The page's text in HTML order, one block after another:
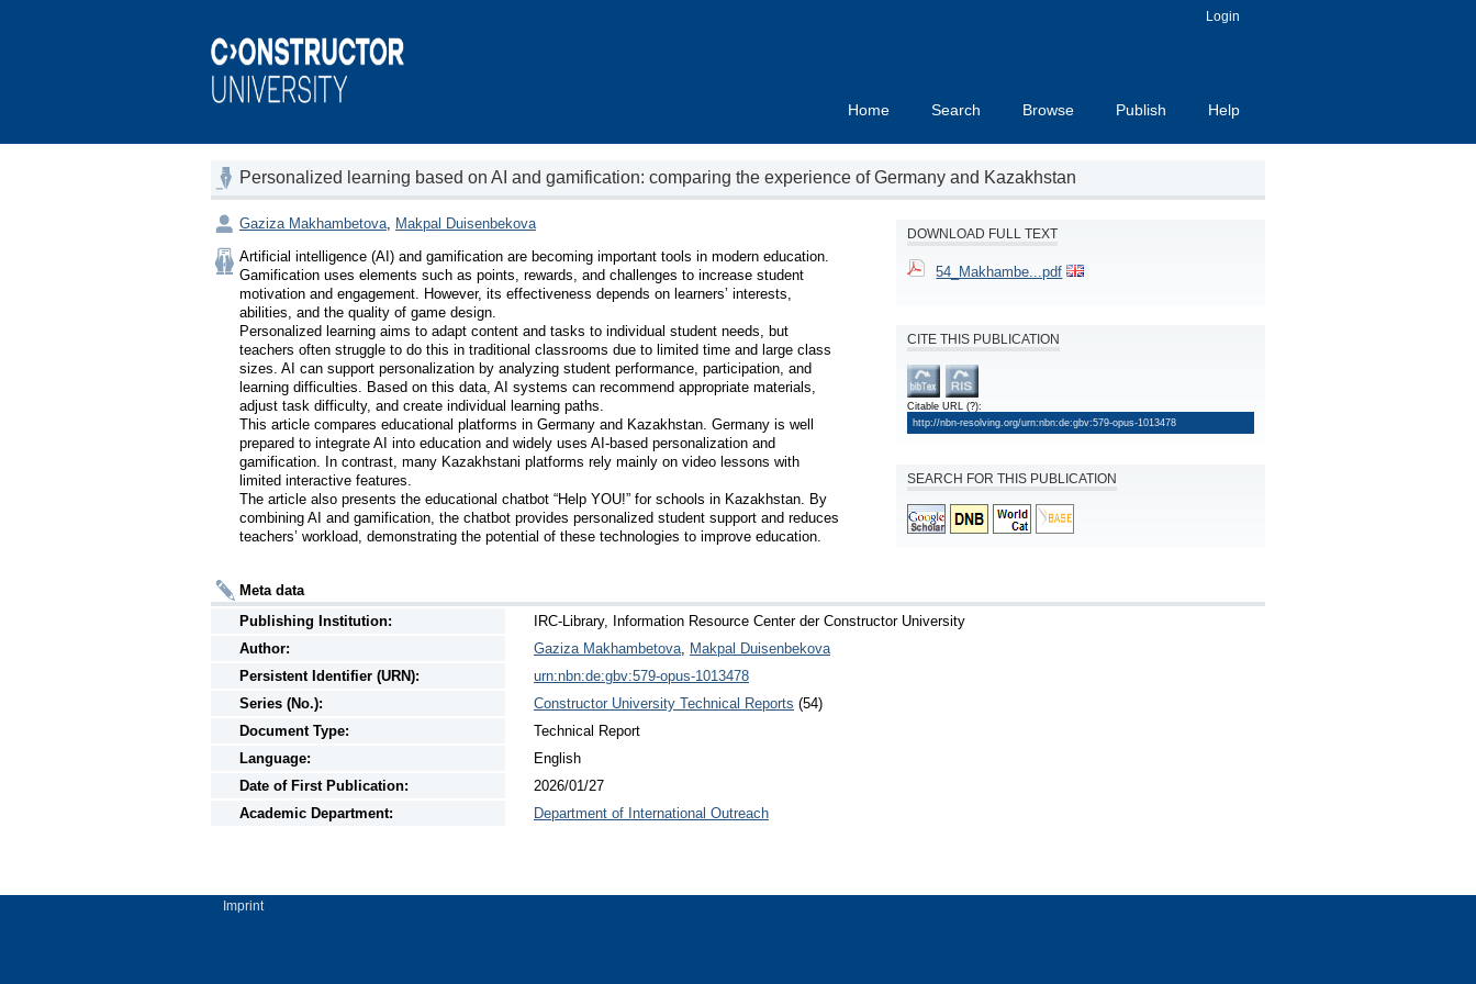
Login
Home Search Browse Publish Help
Personalized learning based on AI and gamification: comparing the experience of Germany and Kazakhstan
Gaziza Makhambetova
Makpal Duisenbekova
Artificial intelligence (AI) and gamification are becoming important tools in modern education.
Gamification uses elements such as points, rewards, and challenges to increase student
motivation and engagement. However, its effectiveness depends on learners’ interests,
abilities, and the quality of game design.
Personalized learning aims to adapt content and tasks to individual student needs, but
teachers often struggle to do this in traditional classrooms due to limited time and large class
sizes. AI can support personalization by analyzing student performance, participation, and
learning difficulties. Based on this data, AI systems can recommend appropriate materials,
adjust task difficulty, and create individual learning paths.
This article compares educational platforms in Germany and Kazakhstan. Germany is well
prepared to integrate AI into education and widely uses AI-based personalization and
gamification. In contrast, many Kazakhstani platforms rely mainly on video lessons with
limited interactive features.
The article also presents the educational chatbot “Help YOU!” for schools in Kazakhstan. By
combining AI and gamification, the chatbot provides personalized student support and reduces
teachers’ workload, demonstrating the potential of these technologies to improve education.
DOWNLOAD FULL TEXT
54_Makhambe...pdf
CITE THIS PUBLICATION
Citable URL (?):
http://nbn-resolving.org/urn:nbn:de:gbv:579-opus-1013478
SEARCH FOR THIS PUBLICATION
Meta data
Publishing Institution:
IRC-Library, Information Resource Center der Constructor University
Author:
Gaziza Makhambetova, Makpal Duisenbekova
Persistent Identifier (URN):
urn:nbn:de:gbv:579-opus-1013478
Series (No.):
Constructor University Technical Reports (54)
Document Type:
Technical Report
Language:
English
Date of First Publication:
2026/01/27
Academic Department:
Department of International Outreach
Imprint